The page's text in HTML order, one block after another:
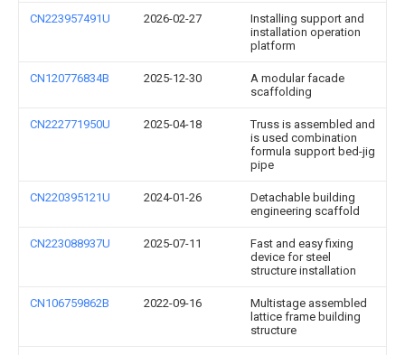
CN223957491U 2026-02-27
Installing support and
installation operation
platform
CN120776834B 2025-12-30
A modular facade
scaffolding
CN222771950U 2025-04-18
Truss is assembled and
is used combination
formula support bed-jig
pipe
CN220395121U 2024-01-26
Detachable building
engineering scaffold
CN223088937U 2025-07-11
Fast and easy fixing
device for steel
structure installation
CN106759862B 2022-09-16
Multistage assembled
lattice frame building
structure